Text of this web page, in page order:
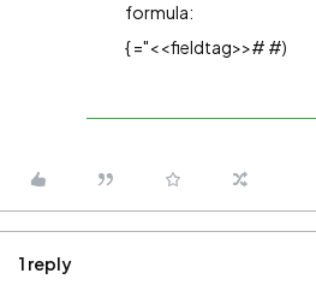
formula:
{ ="<<fieldtag>># #)
1 reply